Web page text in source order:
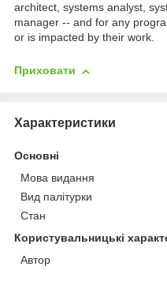
architect, systems analyst,
manager -- and for any
or is impacted by their work.
Приховати
Характеристики
Основні
Мова видання
Вид палітурки
Стан
Користувальницькі
Автор